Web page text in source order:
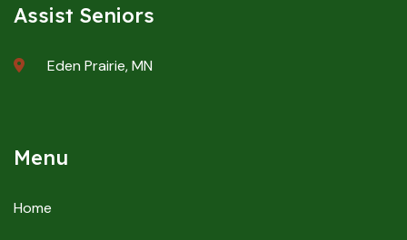
Assist Seniors
Eden Prairie, MN
Menu
Home